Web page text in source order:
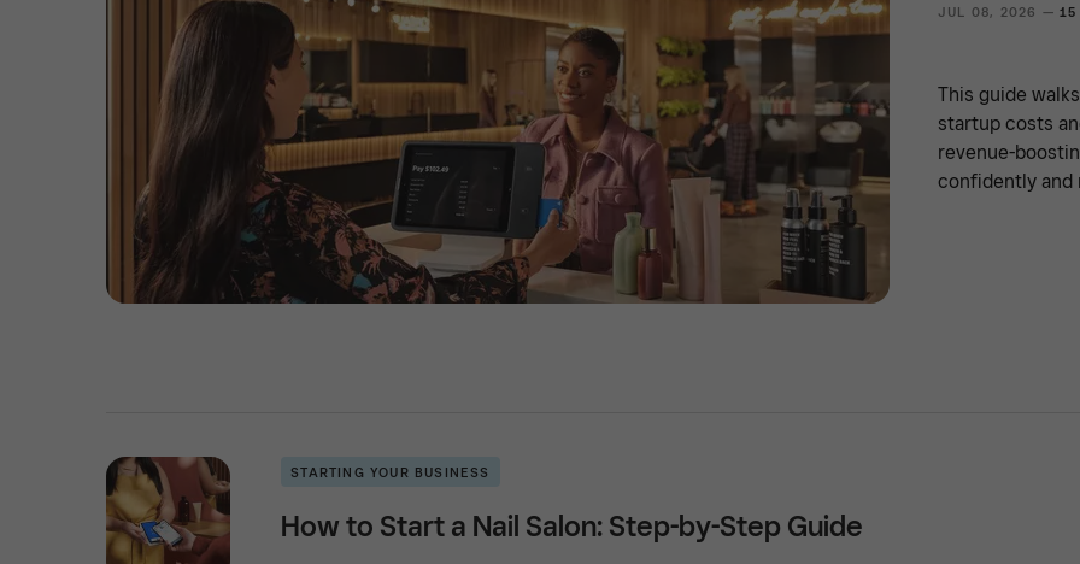
JUL 08, 2026 — 15
This guide
startup costs
revenue-
confidently and
STARTING YOUR BUSINESS
How to Start a Nail Salon: Step-by-Step Guide